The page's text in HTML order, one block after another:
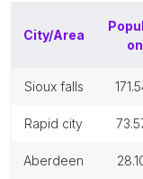
City/Area
on
sioux falls
rapid city
aberdeen